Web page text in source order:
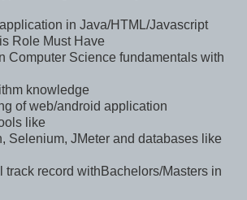
in Java/HTML/Javascript
Role Must Have
Computer Science fundamentals with
knowledge
of web/android application
like
Selenium, JMeter and databases like
track record withBachelors/Masters in